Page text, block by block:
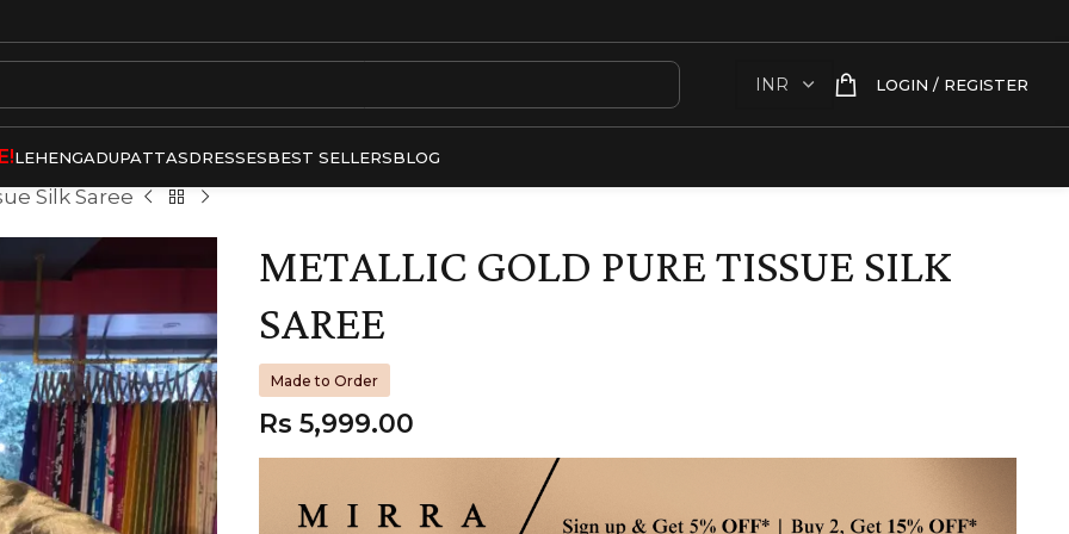
LOGIN / REGISTER
LEHENGADUPATTASDRESSESBEST SELLERSBLOG
Silk Saree
METALLIC GOLD PURE TISSUE SILK
SAREE
Made to Order
Rs 5,999.00